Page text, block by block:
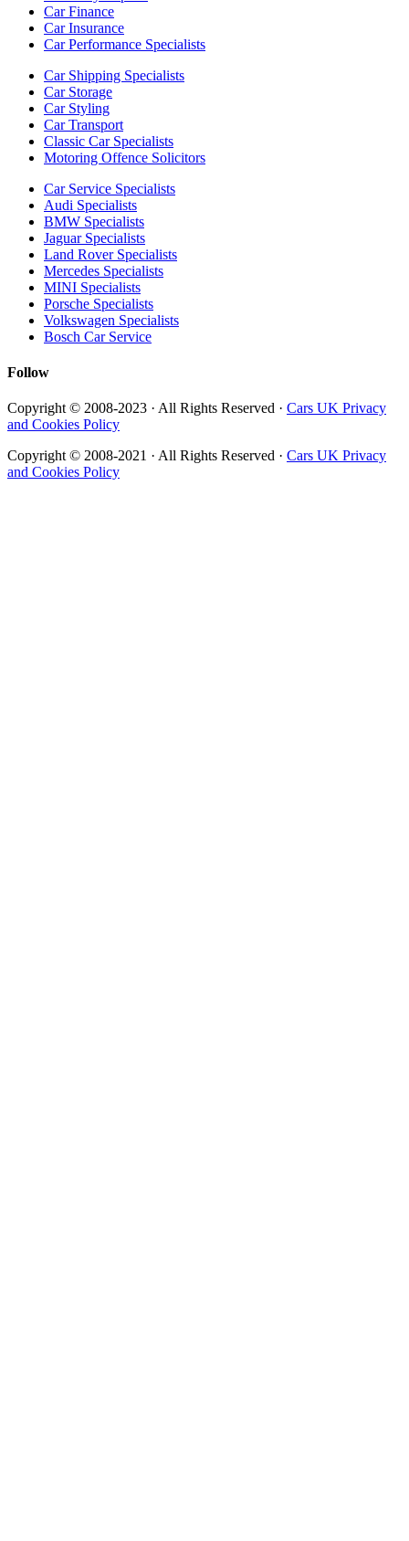
Car Finance
Car Insurance
Car Performance Specialists
Car Shipping Specialists
Car Storage
Car Styling
Car Transport
Classic Car Specialists
Motoring Offence Solicitors
Car Service Specialists
Audi Specialists
BMW Specialists
Jaguar Specialists
Land Rover Specialists
Mercedes Specialists
MINI Specialists
Porsche Specialists
Volkswagen Specialists
Bosch Car Service
Follow
Copyright © 2008-2023 · All Rights Reserved · Cars UK Privacy
and Cookies Policy
Copyright © 2008-2021 · All Rights Reserved · Cars UK Privacy
and Cookies Policy